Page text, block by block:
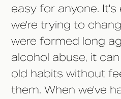
easy for anyone. It's
we're trying to
were formed long
alcohol abuse, it
old habits without
them. When we've